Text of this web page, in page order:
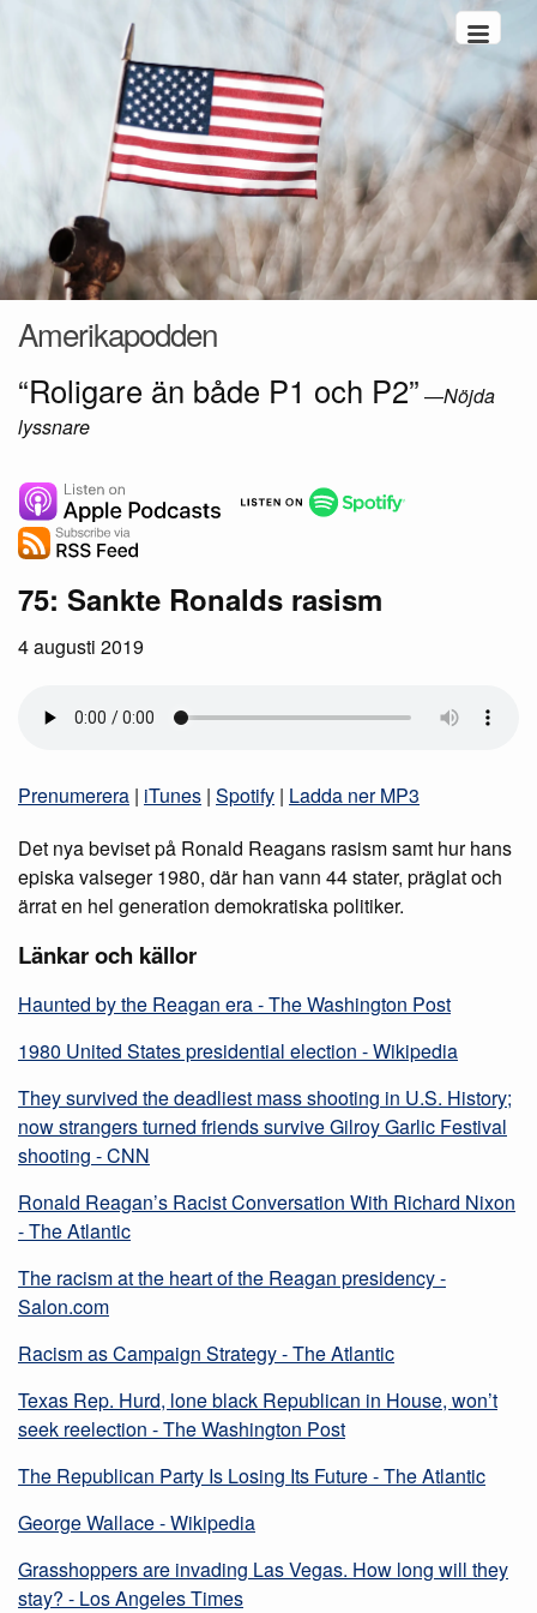
Amerikapodden
“Roligare än både P1 och P2” —Nöjda
lyssnare
75: Sankte Ronalds rasism
4 augusti 2019
Prenumerera | iTunes | Spotify | Ladda ner MP3
Det nya beviset på Ronald Reagans rasism samt hur hans
episka valseger 1980, där han vann 44 stater, präglat och
ärrat en hel generation demokratiska politiker.
Länkar och källor
Haunted by the Reagan era - The Washington Post
1980 United States presidential election - Wikipedia
They survived the deadliest mass shooting in U.S. History;
now strangers turned friends survive Gilroy Garlic Festival
shooting - CNN
Ronald Reagan’s Racist Conversation With Richard Nixon
- The Atlantic
The racism at the heart of the Reagan presidency -
Salon.com
Racism as Campaign Strategy - The Atlantic
Texas Rep. Hurd, lone black Republican in House, won’t
seek reelection - The Washington Post
The Republican Party Is Losing Its Future - The Atlantic
George Wallace - Wikipedia
Grasshoppers are invading Las Vegas. How long will they
stay? - Los Angeles Times